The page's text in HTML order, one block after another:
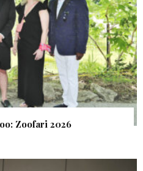
Zoofari 2026